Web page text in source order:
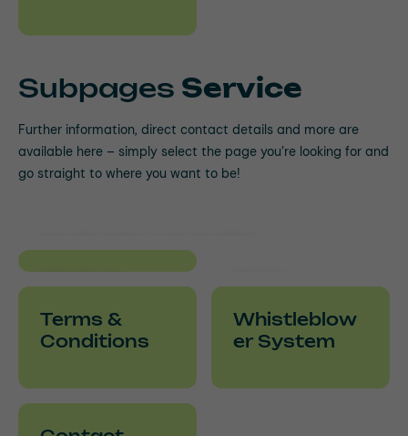
Governan
Subpages Service
Further information, direct contact details and more are
available here – simply select the page you’re looking for and
go straight to where you want to be!
Applications & Useful
Information
Media &
Hose
Terms &
Conditions
Whistleblow
er System